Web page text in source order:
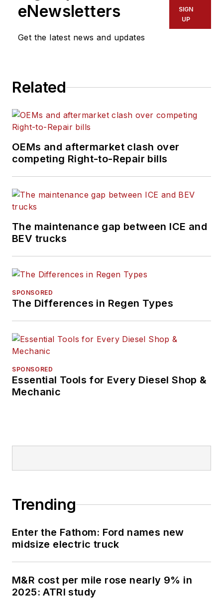
eNewsletters
Get the latest news and updates
SIGN
UP
Related
OEMs and aftermarket clash over
competing Right-to-Repair bills
The maintenance gap between ICE and
BEV trucks
SPONSORED
The Differences in Regen Types
SPONSORED
Essential Tools for Every Diesel Shop &
Mechanic
Trending
Enter the Fathom: Ford names new
midsize electric truck
M&R cost per mile rose nearly 9% in
2025: ATRI study